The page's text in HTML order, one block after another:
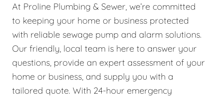
At Proline Plumbing & Sewer, we’re committed
to keeping your home or business protected
with reliable sewage pump and alarm solutions.
Our friendly, local team is here to answer your
questions, provide an expert assessment of your
home or business, and supply you with a
tailored quote. With 24-hour emergency